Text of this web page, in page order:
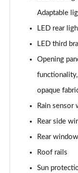
1.5 Cooper
1.5 C Sport 5dr
Page 31 of 160
1.5 Cooper
Page 32 of 160
Page 33 of 160
Page 34 of 160
Adaptable
LED rear
LED third
Opening
opaque
Rain sensor
Rear side
Rear
Roof rails
Sun